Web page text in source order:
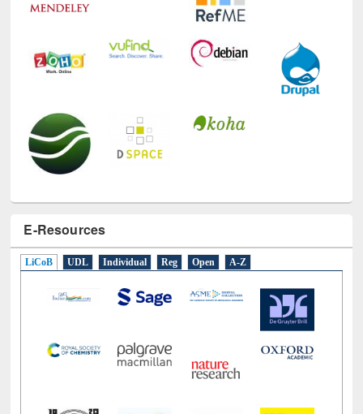
E-Resources
LiCoB UDL Individual Reg Open A-Z